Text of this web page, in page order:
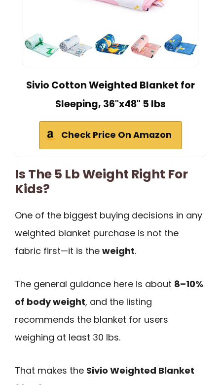
Sivio Cotton Weighted Blanket for
Sleeping, 36"x48" 5 lbs
Check Price On Amazon
Is The 5 Lb Weight Right For
Kids?
One of the biggest buying decisions in any
weighted blanket purchase is not the
fabric first—it is the weight.
The general guidance here is about 8–10%
of body weight, and the listing
recommends the blanket for users
weighing at least 30 lbs.
That makes the Sivio Weighted Blanket